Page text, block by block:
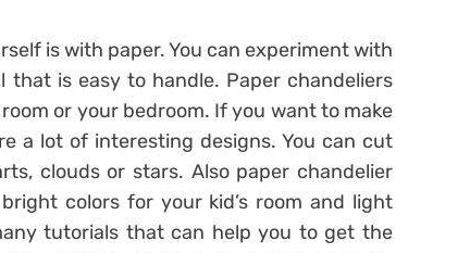
is with paper. You can experiment with
is easy to handle. Paper chandeliers
or your bedroom. If you want to make
a lot of interesting designs. You can cut
clouds or stars. Also paper chandelier
colors for your kid’s room and light
tutorials that can help you to get the